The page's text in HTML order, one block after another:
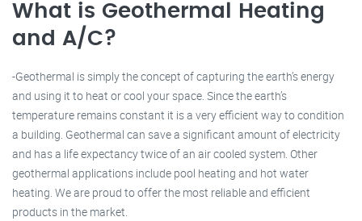
What is Geothermal Heating
and A/C?
-Geothermal is simply the concept of capturing the earth’s energy
and using it to heat or cool your space. Since the earth’s
temperature remains constant it is a very efficient way to condition
a building. Geothermal can save a significant amount of electricity
and has a life expectancy twice of an air cooled system. Other
geothermal applications include pool heating and hot water
heating. We are proud to offer the most reliable and efficient
products in the market.